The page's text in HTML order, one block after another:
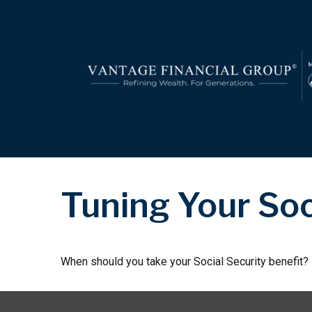
Tuning Your
When should you take your Social Security benefit?